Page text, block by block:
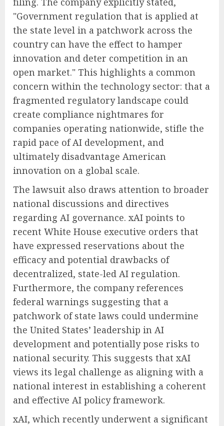
"Government regulation that is applied at
the state level in a patchwork across the
country can have the effect to hamper
innovation and deter competition in an
open market." This highlights a common
concern within the technology sector: that a
fragmented regulatory landscape could
create compliance nightmares for
companies operating nationwide, stifle the
rapid pace of AI development, and
ultimately disadvantage American
innovation on a global scale.
The lawsuit also draws attention to broader
national discussions and directives
regarding AI governance. xAI points to
recent White House executive orders that
have expressed reservations about the
efficacy and potential drawbacks of
decentralized, state-led AI regulation.
Furthermore, the company references
federal warnings suggesting that a
patchwork of state laws could undermine
the United States’ leadership in AI
development and potentially pose risks to
national security. This suggests that xAI
views its legal challenge as aligning with a
national interest in establishing a coherent
and effective AI policy framework.
xAI, which recently underwent a significant